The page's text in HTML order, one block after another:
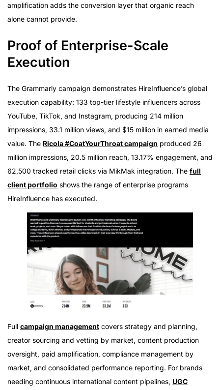
amplification adds the conversion layer that organic reach
alone cannot provide.
Proof of Enterprise-Scale
Execution
The Grammarly campaign demonstrates HireInfluence’s global
execution capability: 133 top-tier lifestyle influencers across
YouTube, TikTok, and Instagram, producing 214 million
impressions, 33.1 million views, and $15 million in earned media
value. The Ricola #CoatYourThroat campaign produced 26
million impressions, 20.5 million reach, 13.17% engagement, and
62,500 tracked retail clicks via MikMak integration. The full
client portfolio shows the range of enterprise programs
HireInfluence has executed.
Full campaign management covers strategy and planning,
creator sourcing and vetting by market, content production
oversight, paid amplification, compliance management by
market, and consolidated performance reporting. For brands
needing continuous international content pipelines, UGC